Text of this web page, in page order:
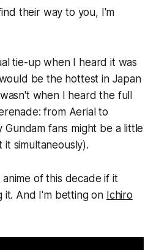
their way to you, I'm
tie-up when I heard it was
be the hottest in Japan
when I heard the full
from Aerial to
Gundam fans might be a little
simultaneously).
of this decade if it
it. And I'm betting on Ichiro